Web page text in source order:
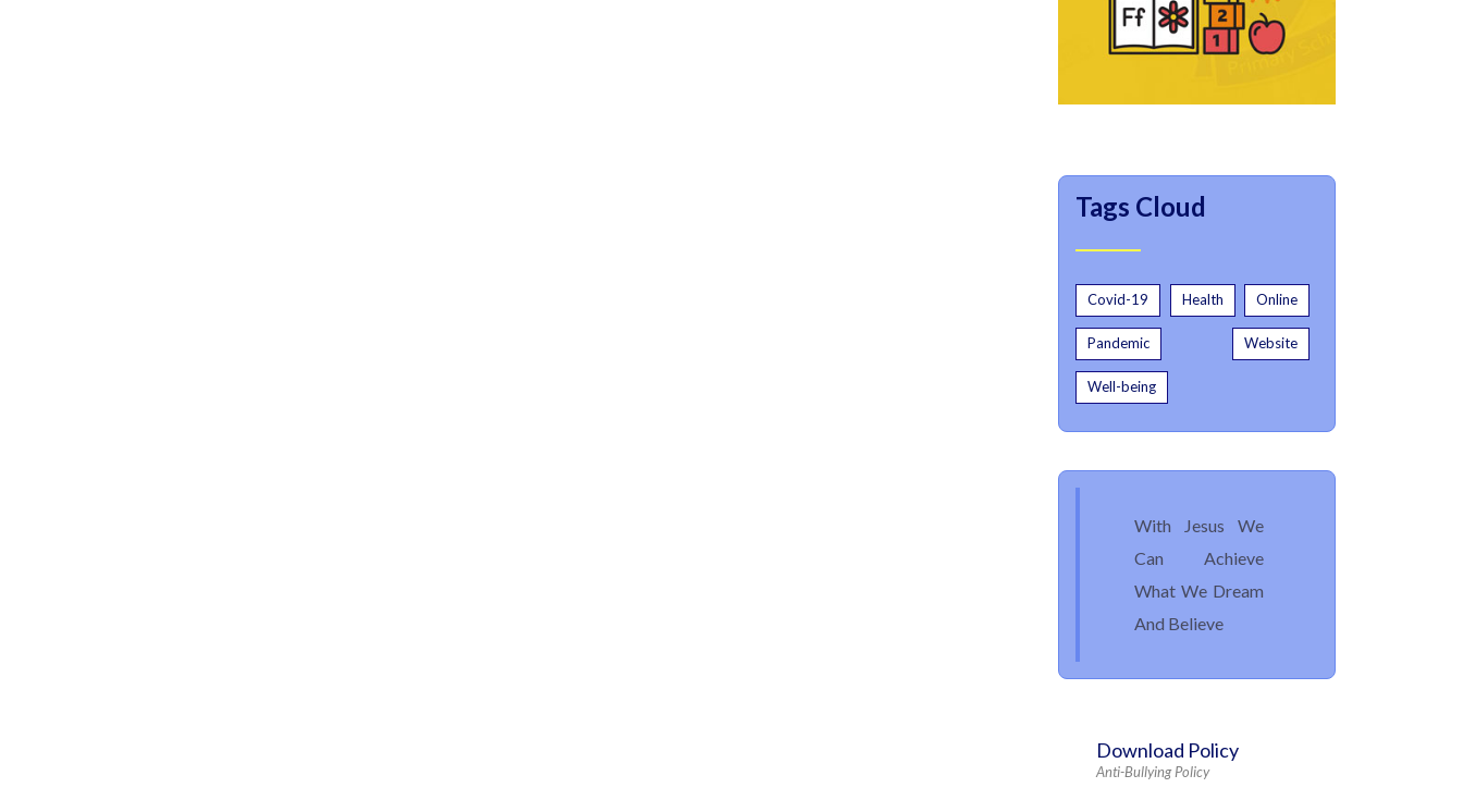
Tags Cloud
Covid-19 Health Online
Pandemic Website
Well-being
With Jesus We
Can Achieve
What We Dream
And Believe
Download Policy
Anti-Bullying Policy